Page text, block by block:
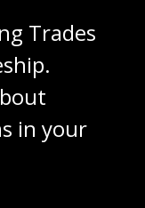
Trades
in your